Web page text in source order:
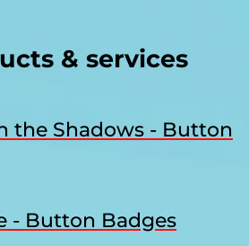
& services
the Shadows - Button
- Button Badges